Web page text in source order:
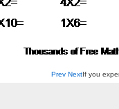
Prev Next If you